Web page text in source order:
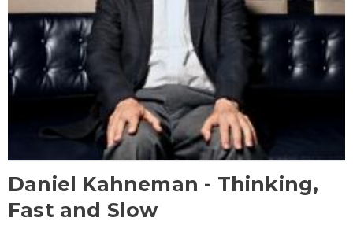
Daniel Kahneman - Thinking,
Fast and Slow